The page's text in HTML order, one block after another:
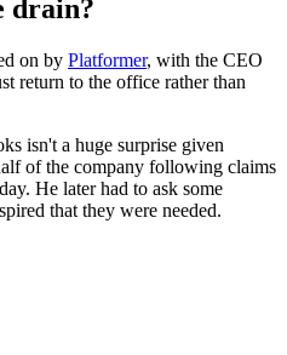
drain?
on by Platformer, with the CEO
return to the office rather than
isn't a huge surprise given
of the company following claims
He later had to ask some
that they were needed.